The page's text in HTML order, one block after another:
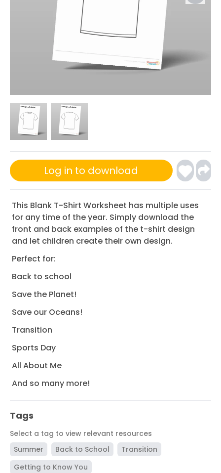
Log in to download
This Blank T-Shirt Worksheet has multiple uses
for any time of the year. Simply download the
front and back examples of the t-shirt design
and let children create their own design.
Perfect for:
Back to school
Save the Planet!
Save our Oceans!
Transition
Sports Day
All About Me
And so many more!
Tags
Select a tag to view relevant resources
Summer
Back to School
Transition
Getting to Know You